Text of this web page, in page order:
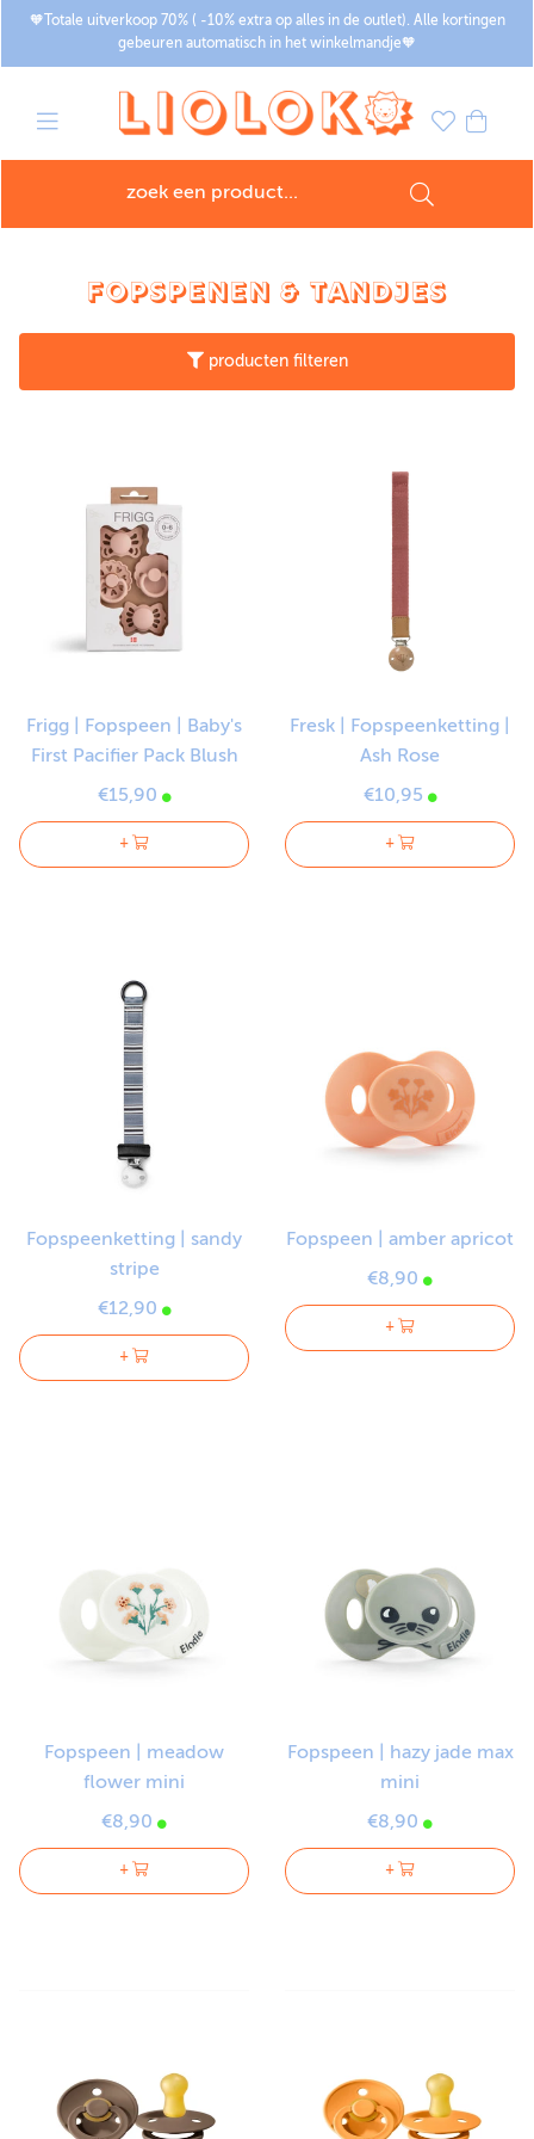
🧡Totale uitverkoop 70% ( -10% extra op alles in de outlet). Alle kortingen
gebeuren automatisch in het winkelmandje🧡
FOPSPENEN & TANDJES
producten filteren
Frigg | Fopspeen | Baby's
First Pacifier Pack Blush
€15,90
+
Fresk | Fopspeenketting |
Ash Rose
€10,95
+
Fopspeenketting | sandy
stripe
€12,90
+
Fopspeen | amber apricot
€8,90
+
Fopspeen | meadow
flower mini
€8,90
+
Fopspeen | hazy jade max
mini
€8,90
+